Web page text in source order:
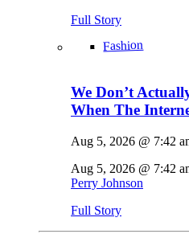
Full Story
Fashion
We Don’t
When The
Aug 5, 2026 @ 7:42
Aug 5, 2026 @ 7:42
Perry Johnson
Full Story